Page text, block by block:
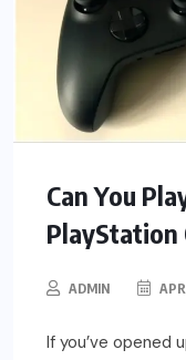
Can You
PlayStation
ADMIN
If you’ve opened